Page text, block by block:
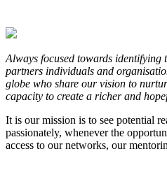
Always focused towards
partners individuals and
globe who share our vision to
capacity to create a richer and
It is our mission is to see potential
passionately, whenever the
access to our networks, our